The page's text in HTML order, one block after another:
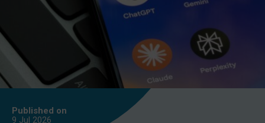
Published on
9 Jul 2026